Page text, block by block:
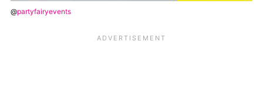
@partyfairyevents